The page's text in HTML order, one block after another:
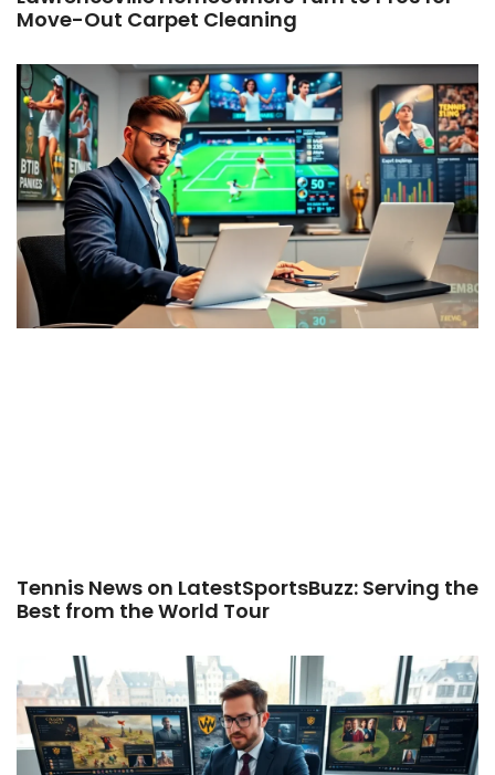
Move-Out Carpet Cleaning
Tennis News on LatestSportsBuzz: Serving the
Best from the World Tour